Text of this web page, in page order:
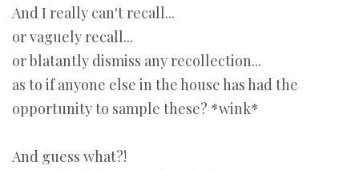
And I really can't recall...
or vaguely recall...
or blatantly dismiss any recollection...
as to if anyone else in the house has had the
opportunity to sample these? *wink*
And guess what?!